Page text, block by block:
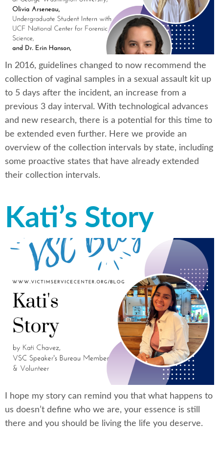
In 2016, guidelines changed to now recommend the
collection of vaginal samples in a sexual assault kit up
to 5 days after the incident, an increase from a
previous 3 day interval. With technological advances
and new research, there is a potential for this time to
be extended even further. Here we provide an
overview of the collection intervals by state, including
some proactive states that have already extended
their collection intervals.
Kati’s Story
I hope my story can remind you that what happens to
us doesn’t define who we are, your essence is still
there and you should be living the life you deserve.